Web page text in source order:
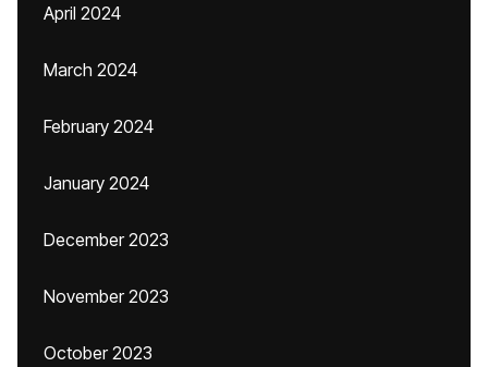
April 2024
March 2024
February 2024
January 2024
December 2023
November 2023
October 2023